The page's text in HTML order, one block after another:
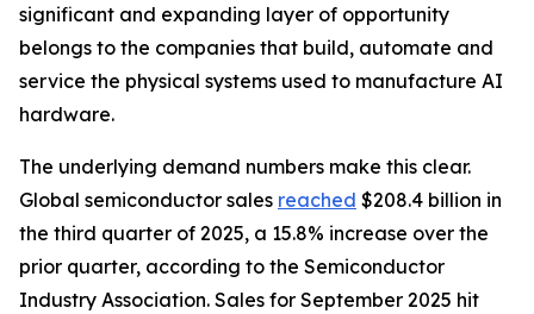
significant and expanding layer of opportunity
belongs to the companies that build, automate and
service the physical systems used to manufacture AI
hardware.
The underlying demand numbers make this clear.
Global semiconductor sales reached $208.4 billion in
the third quarter of 2025, a 15.8% increase over the
prior quarter, according to the Semiconductor
Industry Association. Sales for September 2025 hit